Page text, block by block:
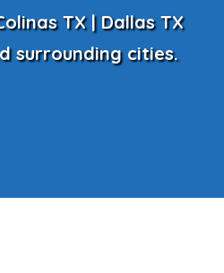
TX | Dallas TX
surrounding cities.